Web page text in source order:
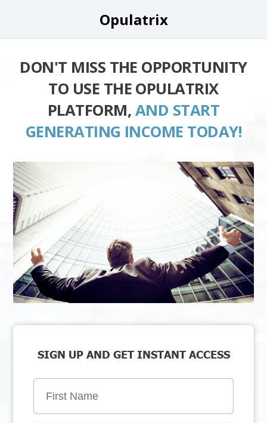
Opulatrix
DON'T MISS THE OPPORTUNITY
TO USE THE OPULATRIX
PLATFORM, AND START
GENERATING INCOME TODAY!
SIGN UP AND GET INSTANT ACCESS